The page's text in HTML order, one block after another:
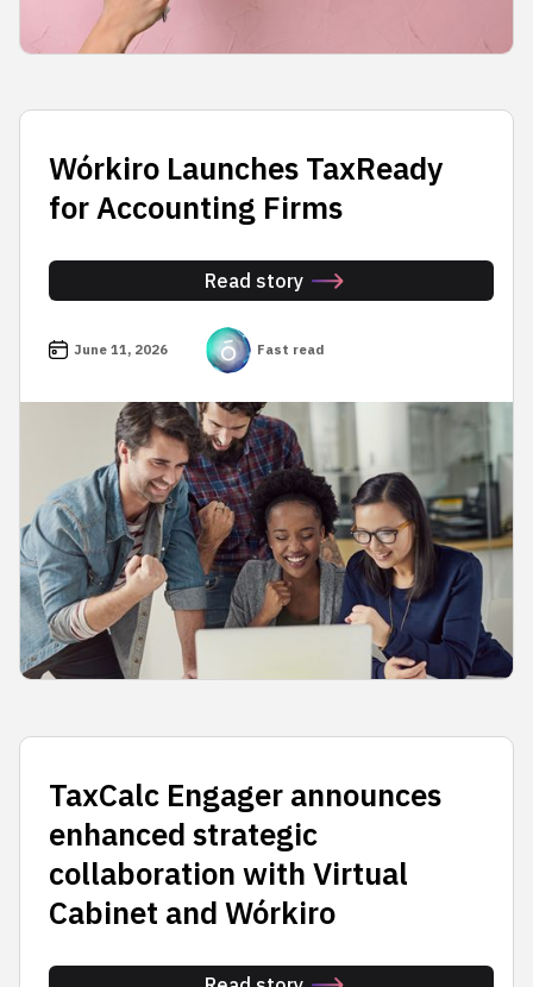
Wórkiro Launches TaxReady
for Accounting Firms
Read story
June 11, 2026 Fast read
TaxCalc Engager announces
enhanced strategic
collaboration with Virtual
Cabinet and Wórkiro